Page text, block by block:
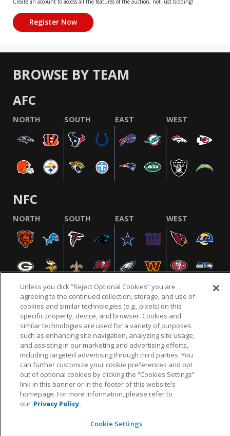
Create an account to access all the features of the auction, not just bidding!
BROWSE BY TEAM
AFC
NORTH SOUTH EAST WEST
NFC
NORTH SOUTH EAST WEST
NFL.COM FAQ PRIVACY POLICY TERMS & CONDITIONS
CUSTOMER SERVICE YOUR PRIVACY CHOICES COOKIE SETTINGS
AD CHOICES
© 2026 NFL Enterprises LLC. NFL and the NFL shield
design are registered trademarks of the National
Unless you click “Reject Optional Cookies” you are
agreeing to the continued collection, storage, and use of
cookies and similar technologies (e.g., pixels) on this
specific property, device, and browser. Cookies and
similar technologies are used for a variety of purposes
such as enhancing site navigation, analyzing site usage,
and assisting in our marketing and advertising efforts,
including targeted advertising through third parties. You
can further customize your cookie preferences and opt
out of optional cookies by clicking the “Cookies Settings”
link in this banner or in the footer of this website’s
homepage. For more information, please refer to
our Privacy Policy.
Cookie Settings